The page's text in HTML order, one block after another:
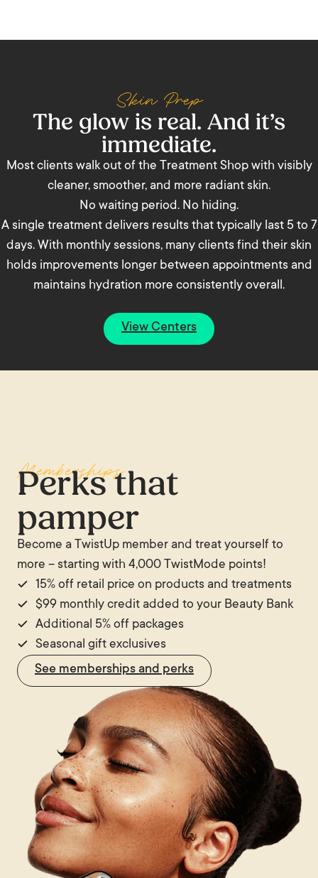
Skin Prep
The glow is real. And it’s
immediate.
Most clients walk out of the Treatment Shop with visibly
cleaner, smoother, and more radiant skin.
No waiting period. No hiding.
A single treatment delivers results that typically last 5 to 7
days. With monthly sessions, many clients find their skin
holds improvements longer between appointments and
maintains hydration more consistently overall.
View Centers
Memberships
Perks that
pamper
Become a TwistUp member and treat yourself to
more – starting with 4,000 TwistMode points!
15% off retail price on products and treatments
$99 monthly credit added to your Beauty Bank
Additional 5% off packages
Seasonal gift exclusives
See memberships and perks